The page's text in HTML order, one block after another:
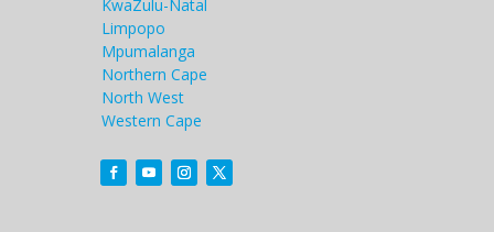
KwaZulu-Natal
Limpopo
Mpumalanga
Northern Cape
North West
Western Cape